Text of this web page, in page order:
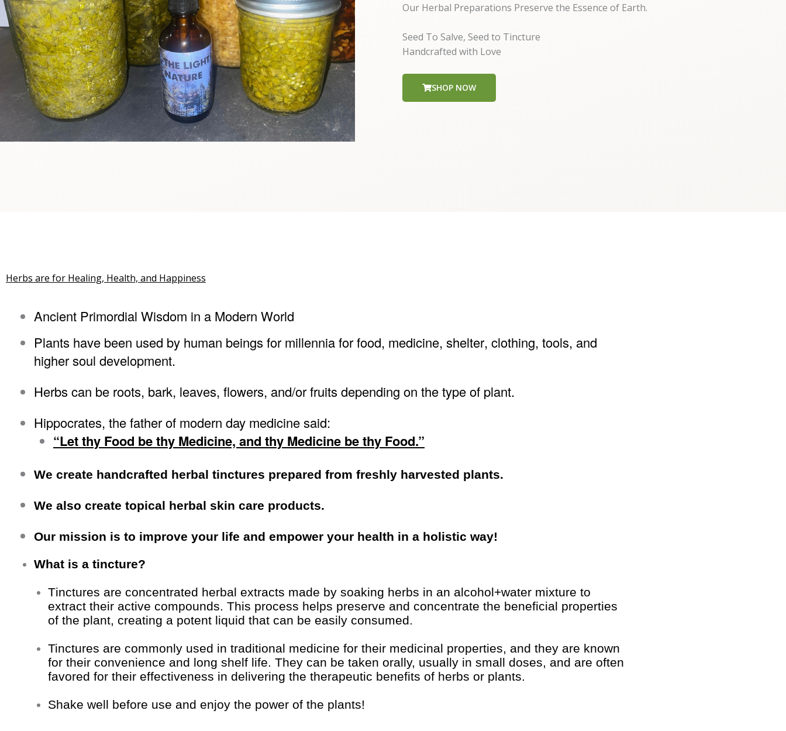
Our Herbal Preparations Preserve the Essence of Earth.
Seed To Salve, Seed to Tincture
Handcrafted with Love
SHOP NOW
Herbs are for Healing, Health, and Happiness
Ancient Primordial Wisdom in a Modern World
Plants have been used by human beings for millennia for food, medicine, shelter, clothing, tools, and
higher soul development.
Herbs can be roots, bark, leaves, flowers, and/or fruits depending on the type of plant.
Hippocrates, the father of modern day medicine said:
“Let thy Food be thy Medicine, and thy Medicine be thy Food.”
We create handcrafted herbal tinctures prepared from freshly harvested plants.
We also create topical herbal skin care products.
Our mission is to improve your life and empower your health in a holistic way!
What is a tincture?
Tinctures are concentrated herbal extracts made by soaking herbs in an alcohol+water mixture to
extract their active compounds. This process helps preserve and concentrate the beneficial properties
of the plant, creating a potent liquid that can be easily consumed.
Tinctures are commonly used in traditional medicine for their medicinal properties, and they are known
for their convenience and long shelf life. They can be taken orally, usually in small doses, and are often
favored for their effectiveness in delivering the therapeutic benefits of herbs or plants.
Shake well before use and enjoy the power of the plants!